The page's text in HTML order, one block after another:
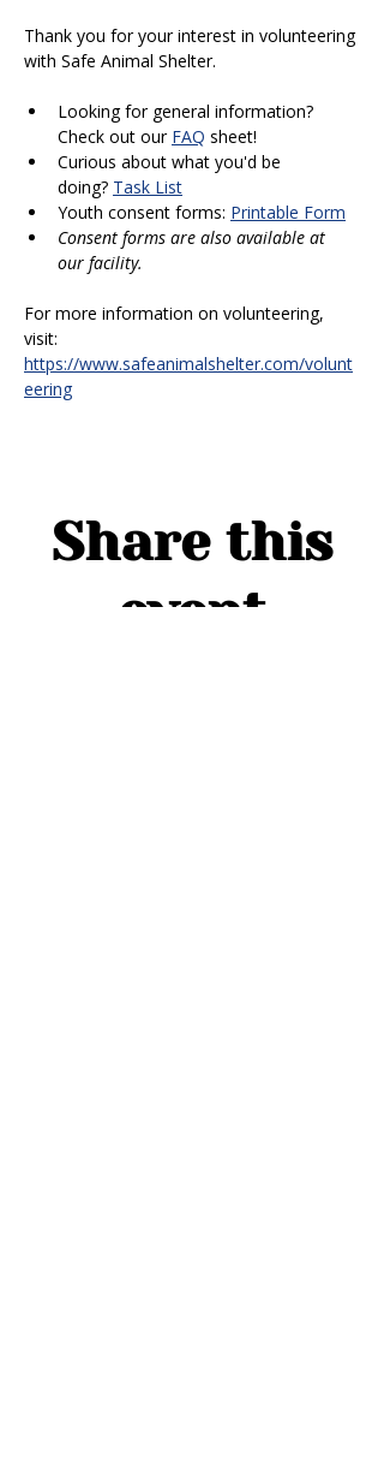
Thank you for your interest in volunteering
with Safe Animal Shelter.
Looking for general information?
Check out our FAQ sheet!
Curious about what you'd be
doing? Task List
Youth consent forms: Printable Form
Consent forms are also available at
our facility.
For more information on volunteering,
visit:
https://www.safeanimalshelter.com/volunt
eering
Share this
event